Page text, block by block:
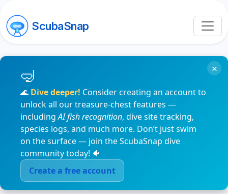
ScubaSnap
🌊 Dive deeper! Consider creating an account to
unlock all our treasure-chest features —
includingAI fish recognition, dive site tracking,
species logs, and much more. Don’t just swim
on the surface — join the ScubaSnap dive
community today! 🐠
Create a free account
×